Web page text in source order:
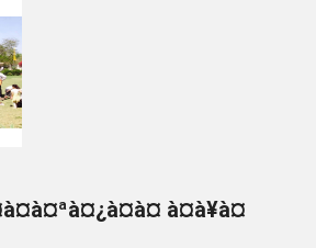
à¤à¥à¤